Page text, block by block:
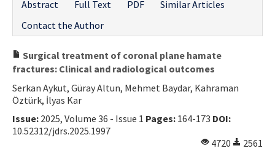
Abstract Full Text PDF
Similar Articles
Contact the Author
Surgical treatment of coronal plane hamate
fractures: Clinical and radiological outcomes
Serkan Aykut, Güray Altun, Mehmet Baydar, Kahraman
Öztürk, İlyas Kar
Issue: 2025, Volume 36 - Issue 1 Pages: 164-173 DOI:
10.52312/jdrs.2025.1997
4720
2561